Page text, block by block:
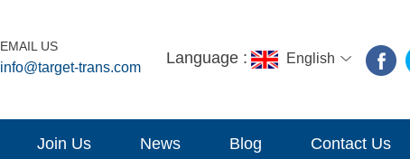
Language : English
EMAIL US
info@target-trans.com
Join Us News Blog Contact Us